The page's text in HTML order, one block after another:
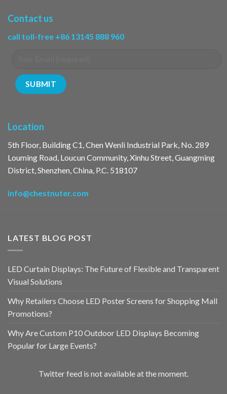
Contact us
call toll-free +86 13145 888 960
Location
5th Floor, Building C1, Chen Wenli Industrial Park, No. 289
Louming Road, Loucun Community, Xinhu Street, Guangming
District, Shenzhen, China, P.C. 518107
info@chestnuter.com
LATEST BLOG POST
LED Curtain Displays: The Future of Flexible and Transparent
Visual Solutions
Why Retailers Choose LED Poster Screens for Shopping Mall
Promotions?
Why Are Custom P10 Outdoor LED Displays Becoming
Popular for Large Events?
Twitter feed is not available at the moment.